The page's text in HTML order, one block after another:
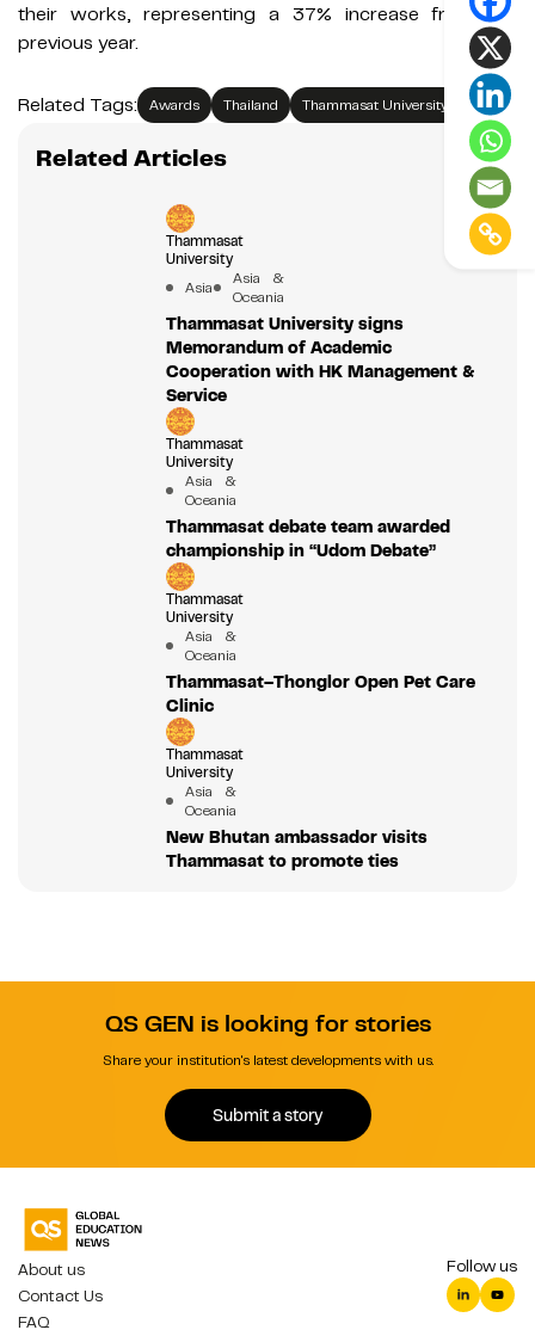
their works, representing a 37% increase from the
previous year.
Related Tags: Awards Thailand Thammasat University
Related Articles
Thammasat
University
Asia
Asia &
Oceania
Thammasat University signs
Memorandum of Academic
Cooperation with HK Management &
Service
Thammasat
University
Asia &
Oceania
Thammasat debate team awarded
championship in “Udom Debate”
Thammasat
University
Asia &
Oceania
Thammasat–Thonglor Open Pet Care
Clinic
Thammasat
University
Asia &
Oceania
New Bhutan ambassador visits
Thammasat to promote ties
QS GEN is looking for stories
Share your institution's latest developments with us.
Submit a story
About us
Contact Us
FAQ
Follow us